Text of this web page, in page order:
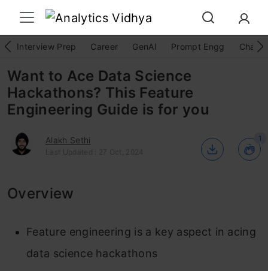
Interview Prep Career GenAI Prompt Engg
Want to Ace Data Science
Hackathons? This Feature
Engineering Guide is for you
Alakh Sethi
Last Updated : 27 Oct, 2024
1
Overview
Feature engineering is a key aspect in acing
data science hackathons